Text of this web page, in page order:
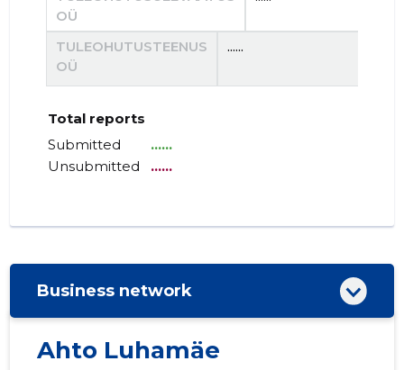
OÜ
TULEOHUTUSTEENUS
OÜ
......
Total reports
Submitted
......
Unsubmitted
......
Business network
Ahto Luhamäe